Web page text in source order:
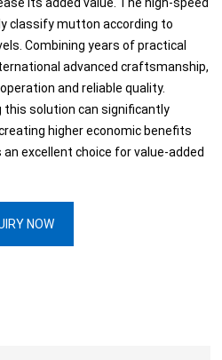
classify mutton according to
Combining years of practical
advanced craftsmanship,
and reliable quality.
solution can significantly
higher economic benefits
excellent choice for value-added
NOW